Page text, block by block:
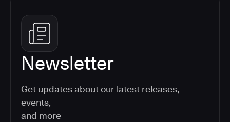
Newsletter
Get updates about our latest releases,
events,
and more